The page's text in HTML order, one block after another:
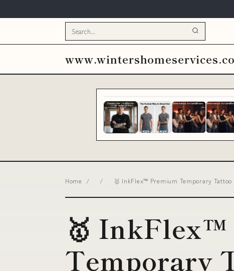
Home / / 🥇 InkFlex™ Premium Temporary
🥇
Temporary